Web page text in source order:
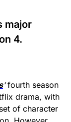
major
4.
‘fourth season
drama, with
of character